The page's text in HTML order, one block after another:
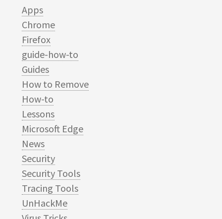
Apps
Chrome
Firefox
guide-how-to
Guides
How to Remove
How-to
Lessons
Microsoft Edge
News
Security
Security Tools
Tracing Tools
UnHackMe